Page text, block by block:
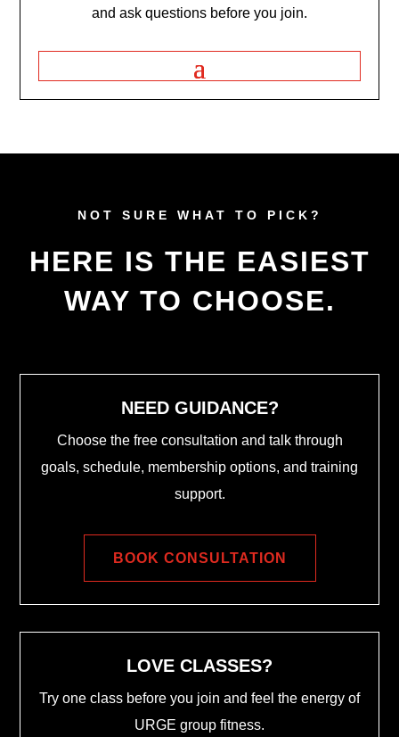
and ask questions before you join.
NOT SURE WHAT TO PICK?
HERE IS THE EASIEST
WAY TO CHOOSE.
NEED GUIDANCE?
Choose the free consultation and talk through
goals, schedule, membership options, and training
support.
BOOK CONSULTATION
LOVE CLASSES?
Try one class before you join and feel the energy of
URGE group fitness.